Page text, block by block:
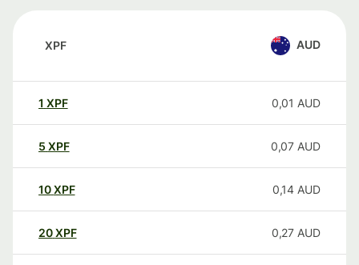
XPF AUD
1 XPF 0,01 AUD
5 XPF 0,07 AUD
10XPF 0,14 AUD
20XPF 0,27 AUD